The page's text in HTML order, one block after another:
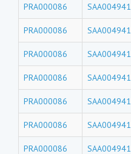
PRA000086 SAA004941
PRA000086 SAA004941
PRA000086 SAA004941
PRA000086 SAA004941
PRA000086 SAA004941
PRA000086 SAA004941
PRA000086 SAA004941